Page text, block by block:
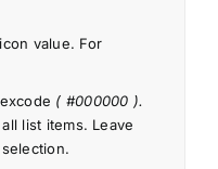
value. For
( #000000 ).
list items. Leave